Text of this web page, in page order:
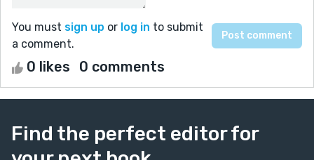
You must sign up or log in to submit
a comment.
0 likes 0 comments
Find the perfect editor for